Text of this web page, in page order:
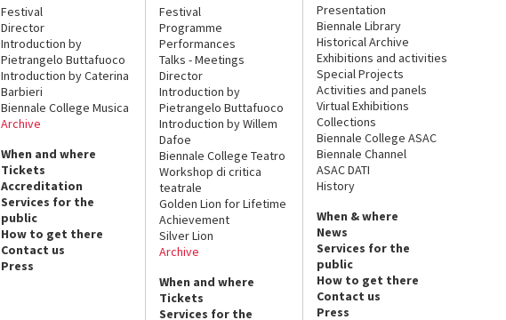
Festival
Director
Introduction by
Pietrangelo Buttafuoco
Introduction by Caterina
Barbieri
Biennale College Musica
Archive
When and where
Tickets
Accreditation
Services for the
public
How to get there
Contact us
Press
Festival
Programme
Performances
Talks - Meetings
Director
Introduction by
Pietrangelo Buttafuoco
Introduction by Willem
Dafoe
Biennale College Teatro
Workshop di critica
teatrale
Golden Lion for Lifetime
Achievement
Silver Lion
Archive
When and where
Tickets
Services for the
Presentation
Biennale Library
Historical Archive
Exhibitions and activities
Special Projects
Activities and panels
Virtual Exhibitions
Collections
Biennale College ASAC
Biennale Channel
ASAC DATI
History
When & where
News
Services for the
public
How to get there
Contact us
Press